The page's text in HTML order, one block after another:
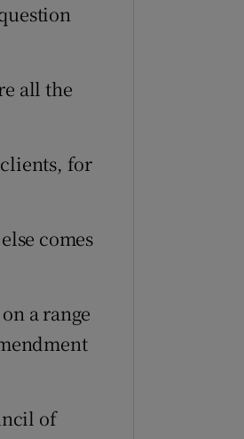
all the
for
comes
a range
of